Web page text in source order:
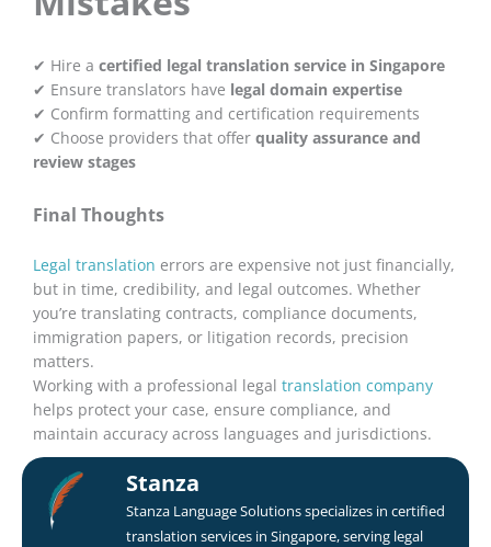
✔ Hire a certified legal translation service in Singapore
✔ Ensure translators have legal domain expertise
✔ Confirm formatting and certification requirements
✔ Choose providers that offer quality assurance and
review stages
Final Thoughts
Legal translation errors are expensive not just financially,
but in time, credibility, and legal outcomes. Whether
you’re translating contracts, compliance documents,
immigration papers, or litigation records, precision
matters.
Working with a professional legal translation company
helps protect your case, ensure compliance, and
maintain accuracy across languages and jurisdictions.
Stanza
Stanza Language Solutions specializes in certified
translation services in Singapore, serving legal